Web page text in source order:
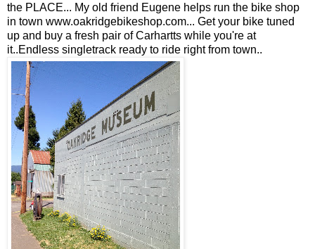
the PLACE... My old friend Eugene helps run the bike shop
in town www.oakridgebikeshop.com... Get your bike tuned
up and buy a fresh pair of Carhartts while you're at
it..Endless singletrack ready to ride right from town..